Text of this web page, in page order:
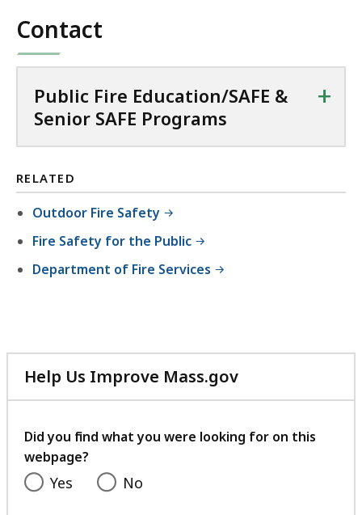
Contact
Public Fire Education/SAFE &
Senior SAFE Programs
+
RELATED
Outdoor Fire Safety
Fire Safety for the Public
Department of Fire Services
Help Us Improve Mass.gov
with
feedback
Did you find what you were looking for on this
webpage?
Yes No